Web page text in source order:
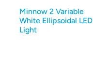
Minnow 2 Variable
White Ellipsoidal LED
Light